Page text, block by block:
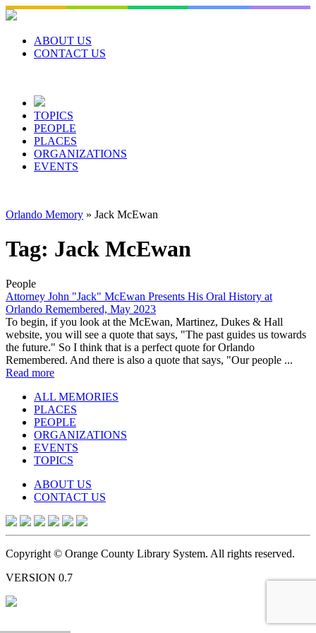
Skip
to
contentABOUT US
CONTACT US
TOPICS
PEOPLE
PLACES
ORGANIZATIONS
EVENTS
Orlando Memory » Jack McEwan
Tag: Jack McEwan
People
Attorney John "Jack" McEwan Presents His Oral History at
Orlando Remembered, May 2023
To begin, if you look at the McEwan, Martinez, Dukes & Hall
website, you will see a quote that says, "The past guides us towards
the future." So I think that is a perfect quote for Orlando
Remembered. And there is also a quote that says, "Our people ...
Read more
ALL MEMORIES
PLACES
PEOPLE
ORGANIZATIONS
EVENTS
TOPICS
ABOUT US
CONTACT US
Copyright © Orange County Library System. All rights reserved.
VERSION 0.7